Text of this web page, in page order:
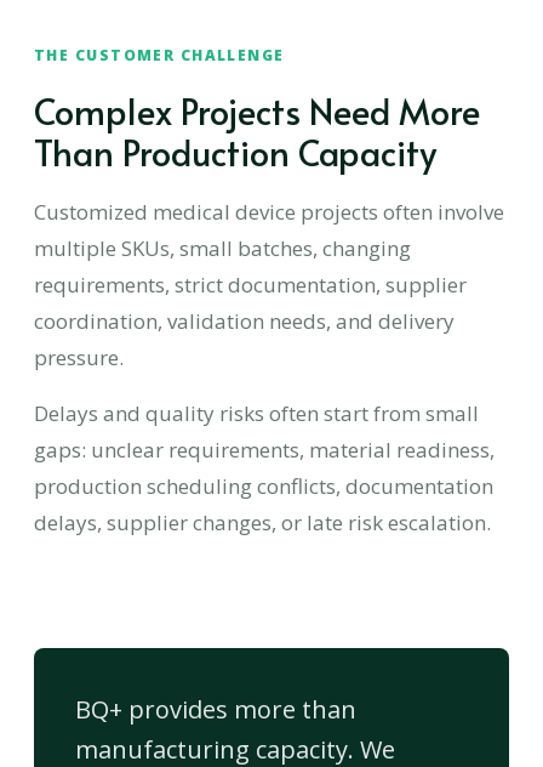
THE CUSTOMER CHALLENGE
Complex Projects Need More
Than Production Capacity
Customized medical device projects often involve
multiple SKUs, small batches, changing
requirements, strict documentation, supplier
coordination, validation needs, and delivery
pressure.
Delays and quality risks often start from small
gaps: unclear requirements, material readiness,
production scheduling conflicts, documentation
delays, supplier changes, or late risk escalation.
BQ+ provides more than
manufacturing capacity. We